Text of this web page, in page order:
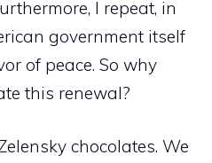
I repeat, in
government itself
of peace. So why
this renewal?
chocolates. We